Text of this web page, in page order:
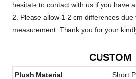
hesitate to contact with us if you have
2. Please allow 1-2 cm differences due
measurement. Thank you for your
CUSTOM
Plush Material Short